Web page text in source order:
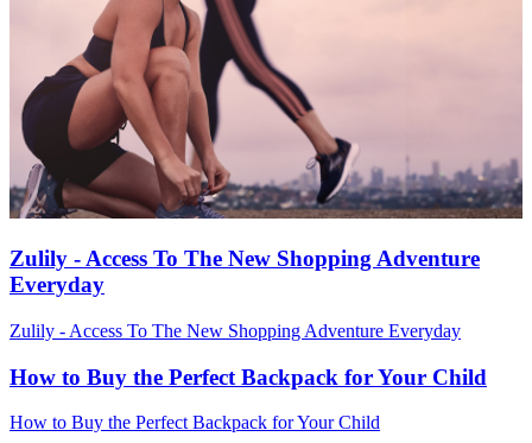
Zulily - Access To The New Shopping Adventure
Everyday
Zulily - Access To The New Shopping Adventure Everyday
How to Buy the Perfect Backpack for Your Child
How to Buy the Perfect Backpack for Your Child